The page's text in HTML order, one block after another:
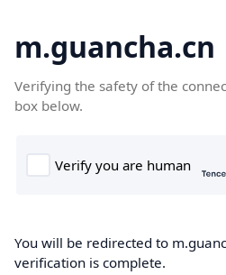
m.guancha.cn
Verifying the safety of the
box below.
You will be redirected to
verification is complete.